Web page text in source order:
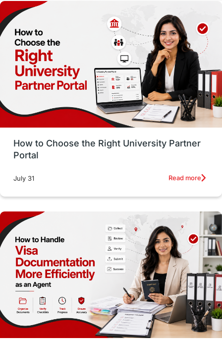
Switzerland GRE
Working with Agents Hybrid Education
CELPIP study in paris
Study in San Francisco PR Insights
Money Management Career Development
France
intakes
Accommodation
Employability Skills Spain
Language exams Study in the USA
intakes in usa university study in berlin
vs Student Loans
How to Choose the Right University Partner
Portal
July 31 Read more